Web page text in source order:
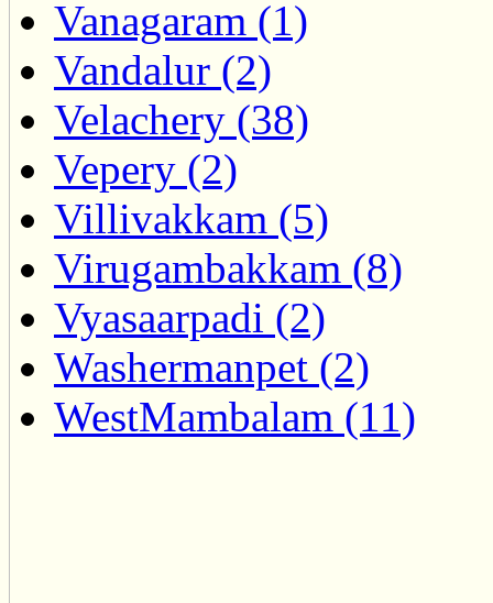
Vanagaram (1)
Vandalur (2)
Velachery (38)
Vepery (2)
Villivakkam (5)
Virugambakkam (8)
Vyasaarpadi (2)
Washermanpet (2)
WestMambalam (11)